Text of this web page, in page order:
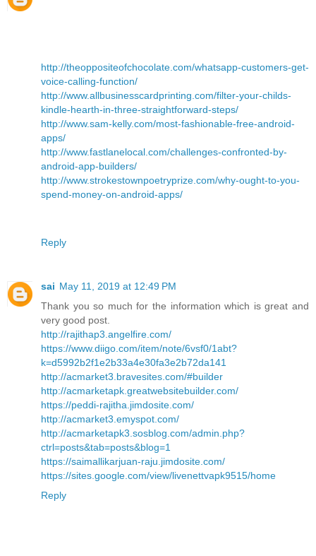
http://theoppositeofchocolate.com/whatsapp-customers-get-
voice-calling-function/
http://www.allbusinesscardprinting.com/filter-your-childs-
kindle-hearth-in-three-straightforward-steps/
http://www.sam-kelly.com/most-fashionable-free-android-
apps/
http://www.fastlanelocal.com/challenges-confronted-by-
android-app-builders/
http://www.strokestownpoetryprize.com/why-ought-to-you-
spend-money-on-android-apps/
Reply
sai May 11, 2019 at 12:49 PM
Thank you so much for the information which is great and
very good post.
http://rajithap3.angelfire.com/
https://www.diigo.com/item/note/6vsf0/1abt?
k=d5992b2f1e2b33a4e30fa3e2b72da141
http://acmarket3.bravesites.com/#builder
http://acmarketapk.greatwebsitebuilder.com/
https://peddi-rajitha.jimdosite.com/
http://acmarket3.emyspot.com/
http://acmarketapk3.sosblog.com/admin.php?
ctrl=posts&tab=posts&blog=1
https://saimallikarjuan-raju.jimdosite.com/
https://sites.google.com/view/livenettvapk9515/home
Reply